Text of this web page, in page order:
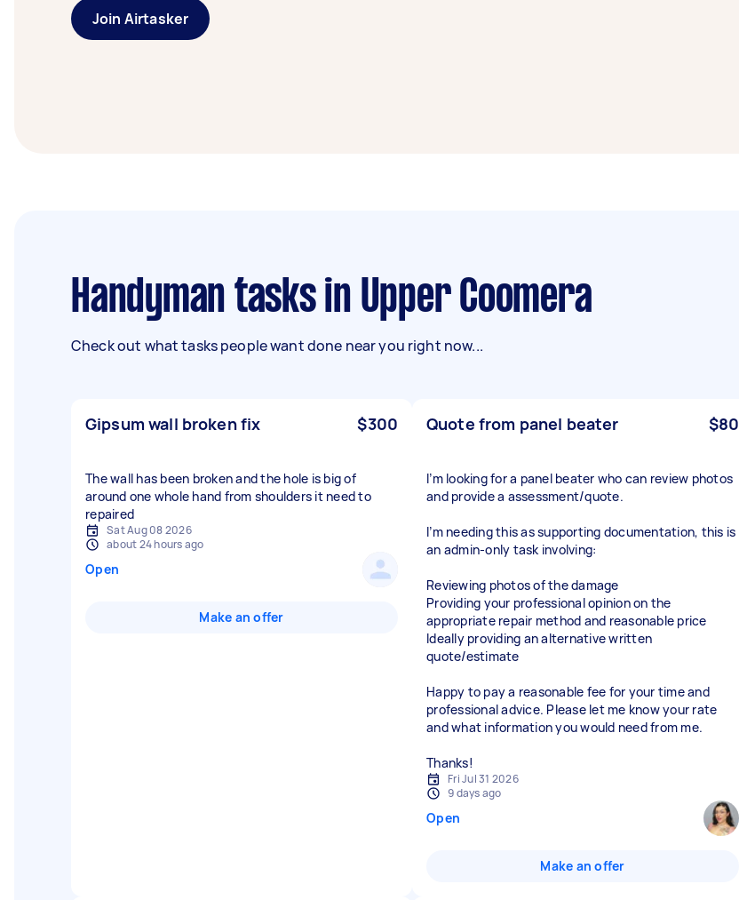
Join Airtasker
Handyman tasks in Upper Coomera
Check out what tasks people want done near you right now...
Gipsum wall broken fix $300
The wall has been broken and the hole is big of
around one whole hand from shoulders it need to
repaired
Sat Aug 08 2026
about 24 hours ago
Open
Make an offer
Quote from panel beater $80
I’m looking for a panel beater who can review photos
and provide a assessment/quote.
I’m needing this as supporting documentation, this is
an admin-only task involving:
Reviewing photos of the damage
Providing your professional opinion on the
appropriate repair method and reasonable price
Ideally providing an alternative written
quote/estimate
Happy to pay a reasonable fee for your time and
professional advice. Please let me know your rate
and what information you would need from me.
Thanks!
Fri Jul 31 2026
9 days ago
Open
Make an offer